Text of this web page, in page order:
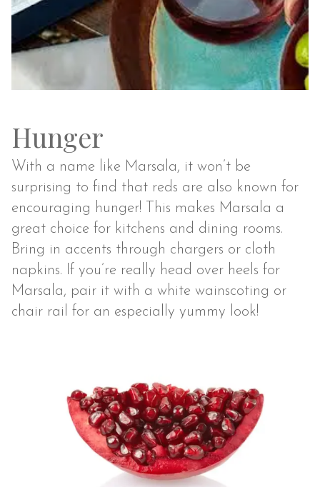
Hunger
With a name like Marsala, it won’t be
surprising to find that reds are also known for
encouraging hunger! This makes Marsala a
great choice for kitchens and dining rooms.
Bring in accents through chargers or cloth
napkins. If you’re really head over heels for
Marsala, pair it with a white wainscoting or
chair rail for an especially yummy look!